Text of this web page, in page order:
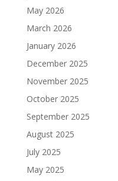
May 2026
March 2026
January 2026
December 2025
November 2025
October 2025
September 2025
August 2025
July 2025
May 2025